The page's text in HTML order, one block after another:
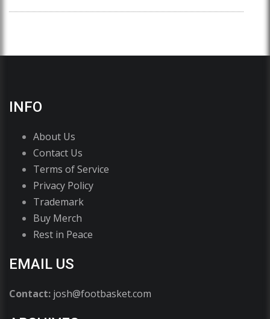
INFO
About Us
Contact Us
Terms of Service
Privacy Policy
Trademark
Buy Merch
Rest in Peace
EMAIL US
Contact: josh@footbasket.com